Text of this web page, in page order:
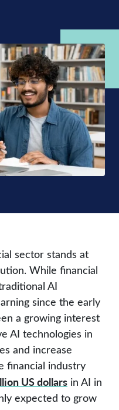
sector stands at
While financial
AI
since the early
a growing interest
AI technologies in
and increase
financial industry
US dollars in AI in
expected to grow